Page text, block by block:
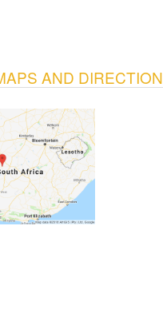
AND DIRECTION